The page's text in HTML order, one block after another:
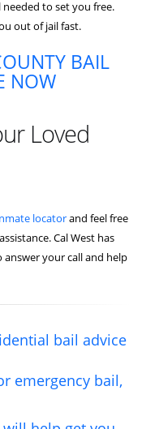
to set you free.
out of jail fast.
BAIL
NOW
Loved
locatorand feel free
Cal West has
answer your call and help
bail advice
emergency bail,